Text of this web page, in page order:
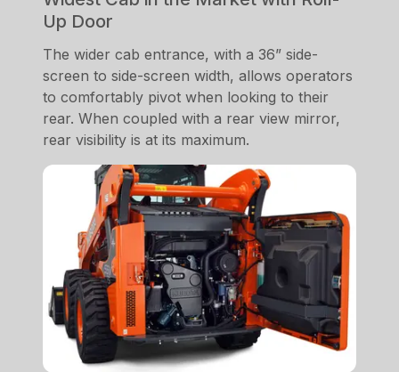
Up Door
The wider cab entrance, with a 36” side-
screen to side-screen width, allows operators
to comfortably pivot when looking to their
rear. When coupled with a rear view mirror,
rear visibility is at its maximum.